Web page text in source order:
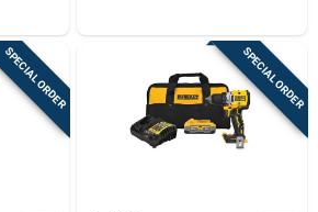
SPECIAL ORDER SPECIAL ORDER